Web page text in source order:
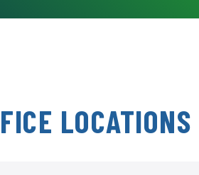
LOCATIONS